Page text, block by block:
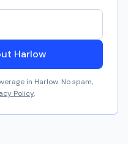
Harlow
in Harlow. No spam,
Policy.